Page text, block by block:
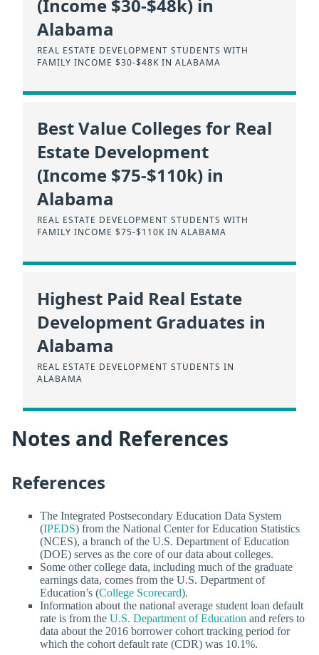
(Income $30-$48k) in
Alabama
REAL ESTATE DEVELOPMENT STUDENTS WITH
FAMILY INCOME $30-$48K IN ALABAMA
Best Value Colleges for Real
Estate Development
(Income $75-$110k) in
Alabama
REAL ESTATE DEVELOPMENT STUDENTS WITH
FAMILY INCOME $75-$110K IN ALABAMA
Highest Paid Real Estate
Development Graduates in
Alabama
REAL ESTATE DEVELOPMENT STUDENTS IN
ALABAMA
Notes and References
References
The Integrated Postsecondary Education Data System
(IPEDS) from the National Center for Education Statistics
(NCES), a branch of the U.S. Department of Education
(DOE) serves as the core of our data about colleges.
Some other college data, including much of the graduate
earnings data, comes from the U.S. Department of
Education’s (College Scorecard).
Information about the national average student loan default
rate is from the U.S. Department of Education and refers to
data about the 2016 borrower cohort tracking period for
which the cohort default rate (CDR) was 10.1%.